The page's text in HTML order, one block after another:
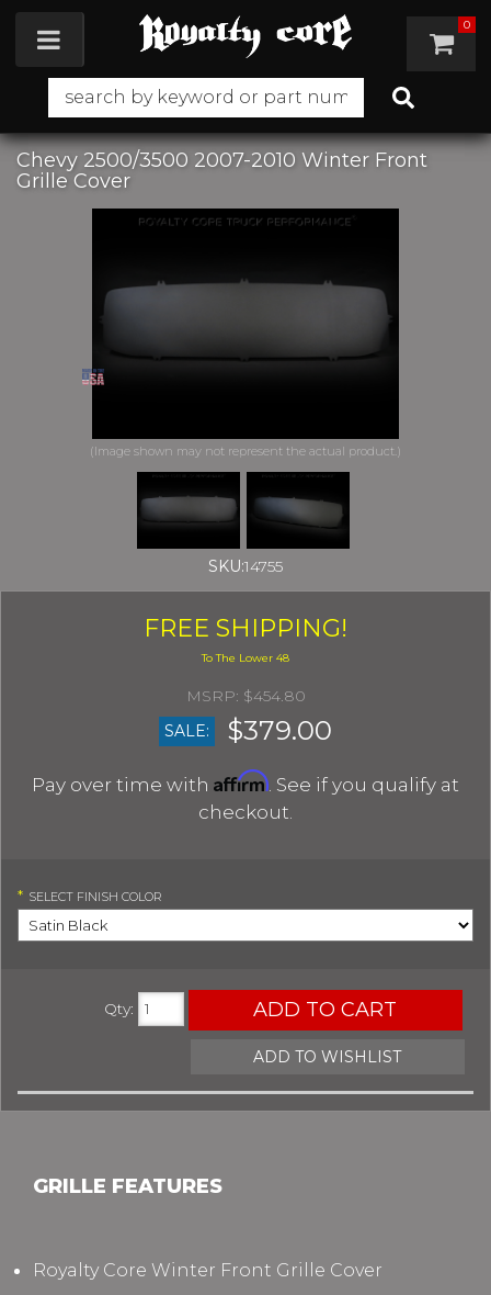
Toggle navigation 0
Chevy 2500/3500 2007-2010 Winter Front
Grille Cover
SKU:14755
FREE SHIPPING!
$454.80
SALE:
$379.00
Pay over time with Affirm . See if you qualify at
checkout.
* SELECT FINISH COLOR
Qty: ADD TO CART
ADD TO WISHLIST
GRILLE FEATURES
Royalty Core Winter Front Grille Cover